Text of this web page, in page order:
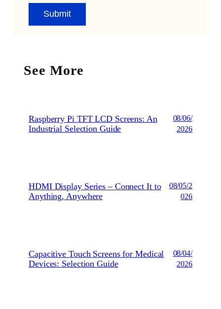
See More
Raspberry Pi TFT LCD Screens: An
Industrial Selection Guide
08/06/
2026
HDMI Display Series – Connect It to
Anything, Anywhere
08/05/2
026
Capacitive Touch Screens for Medical
Devices: Selection Guide
08/04/
2026